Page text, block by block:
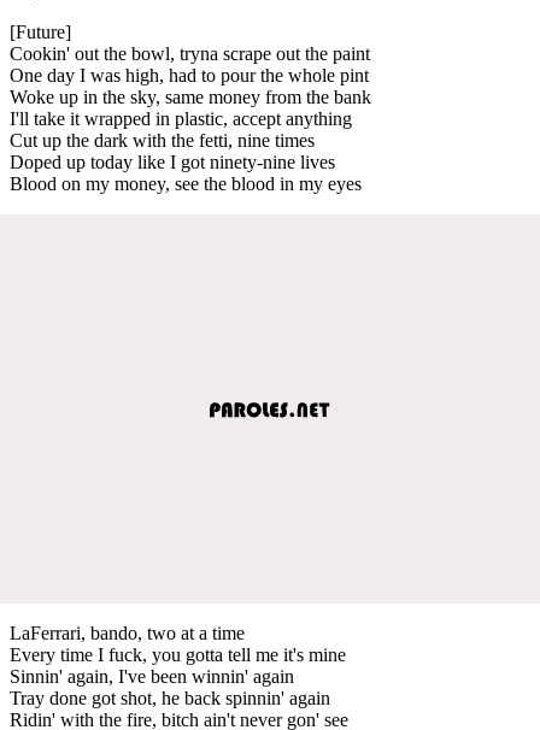
[Future]
Cookin' out the bowl, tryna scrape out the paint
One day I was high, had to pour the whole pint
Woke up in the sky, same money from the bank
I'll take it wrapped in plastic, accept anything
Cut up the dark with the fetti, nine times
Doped up today like I got ninety-nine lives
Blood on my money, see the blood in my eyes
LaFerrari, bando, two at a time
Every time I fuck, you gotta tell me it's mine
Sinnin' again, I've been winnin' again
Tray done got shot, he back spinnin' again
Ridin' with the fire, bitch ain't never gon' see